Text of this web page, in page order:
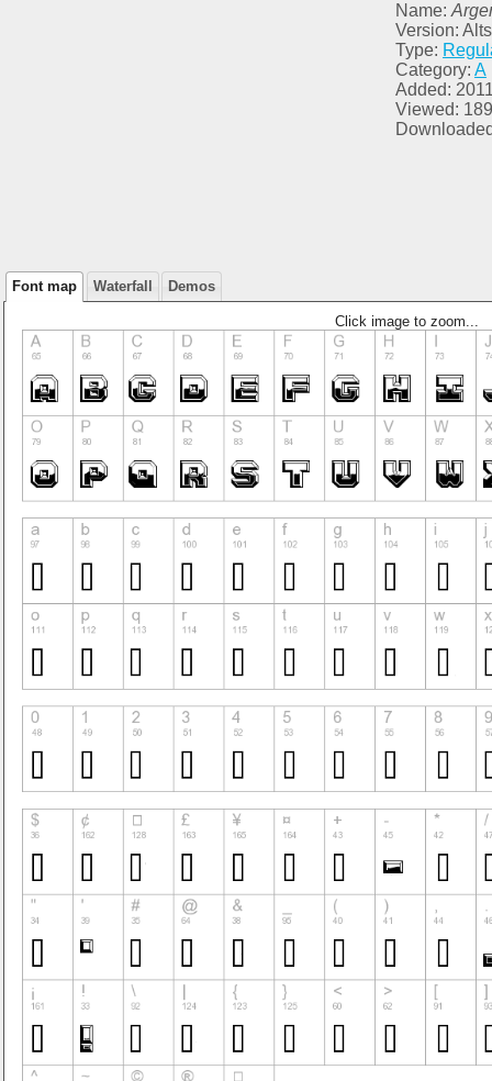
Name:
Version:
Type:
Category: A
Added:
Viewed: 189
Font map Waterfall Demos
Click image to zoom...